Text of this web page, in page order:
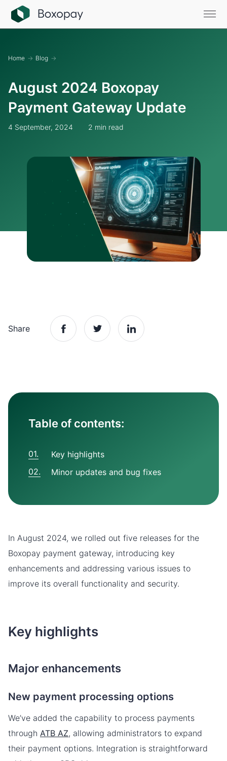
Home → Blog →
August 2024 Boxopay
Payment Gateway Update
4 September, 2024 2 min read
Share
Table of contents:
Key highlights
Minor updates and bug fixes
In August 2024, we rolled out five releases for the
Boxopay payment gateway, introducing key
enhancements and addressing various issues to
improve its overall functionality and security.
Key highlights
Major enhancements
New payment processing options
We’ve added the capability to process payments
through ATB AZ, allowing administrators to expand
their payment options. Integration is straightforward